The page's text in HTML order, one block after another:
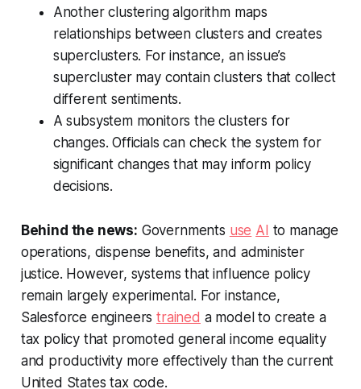
Another clustering algorithm maps
relationships between clusters and creates
superclusters. For instance, an issue’s
supercluster may contain clusters that collect
different sentiments.
A subsystem monitors the clusters for
changes. Officials can check the system for
significant changes that may inform policy
decisions.
Behind the news: Governments use AI to manage
operations, dispense benefits, and administer
justice. However, systems that influence policy
remain largely experimental. For instance,
Salesforce engineerstrained a model to create a
tax policy that promoted general income equality
and productivity more effectively than the current
United States tax code.